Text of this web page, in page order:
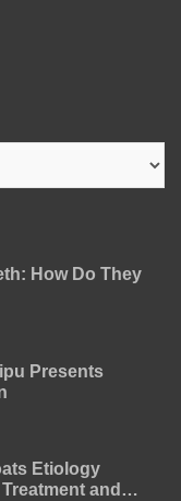
How Do They
Presents
Etiology
and